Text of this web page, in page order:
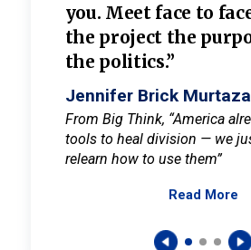
you. Meet face to
the project the
the politics.”
Jennifer Brick
From Big Think, “America
tools to heal division — we
relearn how to use them”
Read More